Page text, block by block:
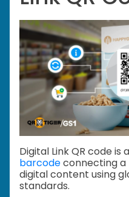
Digital Link QR code is a
barcodeconnecting
digital content using
standards.